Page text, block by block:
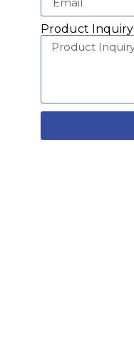
Product Inquiry